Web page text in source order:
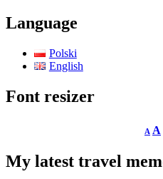
Language
Polski
English
Font resizer
Afont
A
My latest travel